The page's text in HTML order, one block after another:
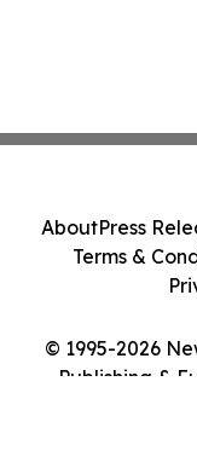
© 1995-2026
Publishing &
AboutPress
Terms &